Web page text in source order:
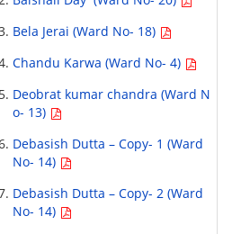
Bela Jerai (Ward No- 18)
Chandu Karwa (Ward No- 4)
Deobrat kumar chandra (Ward N
o- 13)
Debasish Dutta – Copy- 1 (Ward
No- 14)
Debasish Dutta – Copy- 2 (Ward
No- 14)